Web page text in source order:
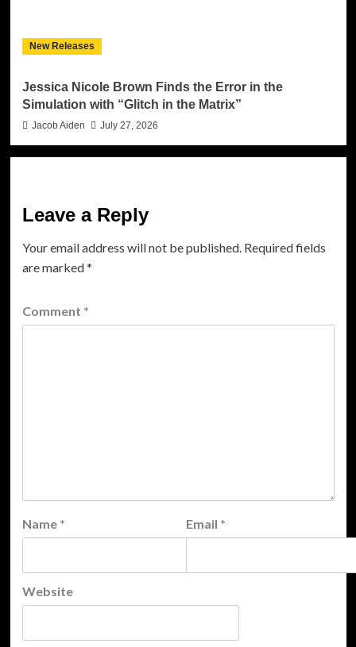
New Releases
Jessica Nicole Brown Finds the Error in the
Simulation with “Glitch in the Matrix”
Jacob Aiden July 27, 2026
Leave a Reply
Your email address will not be published. Required fields
are marked*
Comment *
Name * Email *
Website